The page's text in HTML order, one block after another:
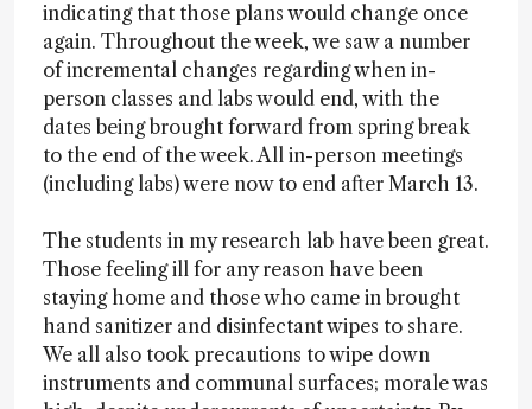
indicating that those plans would change once
again. Throughout the week, we saw a number
of incremental changes regarding when in-
person classes and labs would end, with the
dates being brought forward from spring break
to the end of the week. All in-person meetings
(including labs) were now to end after March 13.
The students in my research lab have been great.
Those feeling ill for any reason have been
staying home and those who came in brought
hand sanitizer and disinfectant wipes to share.
We all also took precautions to wipe down
instruments and communal surfaces; morale was